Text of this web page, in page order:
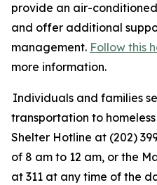
provide an air-
and offer additional
management. Follow this
more information.
Individuals and families
transportation to
Shelter Hotline at (202)
of 8 am to 12 am, or the
at 311 at any time of the